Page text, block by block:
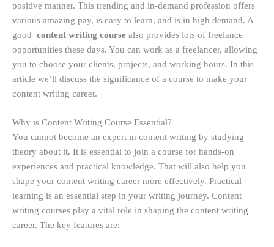
positive manner. This trending and in-demand profession offers
various amazing pay, is easy to learn, and is in high demand. A
good content writing course also provides lots of freelance
opportunities these days. You can work as a freelancer, allowing
you to choose your clients, projects, and working hours. In this
article we’ll discuss the significance of a course to make your
content writing career.
Why is Content Writing Course Essential?
You cannot become an expert in content writing by studying
theory about it. It is essential to join a course for hands-on
experiences and practical knowledge. That will also help you
shape your content writing career more effectively. Practical
learning is an essential step in your writing journey. Content
writing courses play a vital role in shaping the content writing
career. The key features are: